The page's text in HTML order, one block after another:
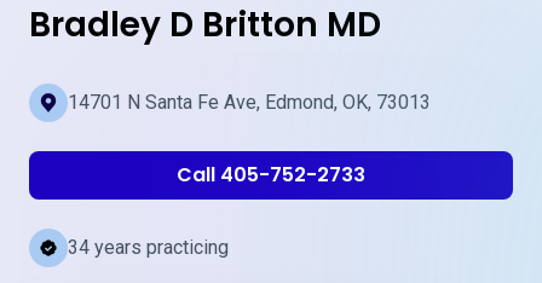
Bradley D Britton MD
14701 N Santa Fe Ave, Edmond, OK, 73013
Call 405-752-2733
34 years practicing